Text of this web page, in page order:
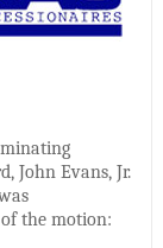
John Evans, Jr.
the motion: